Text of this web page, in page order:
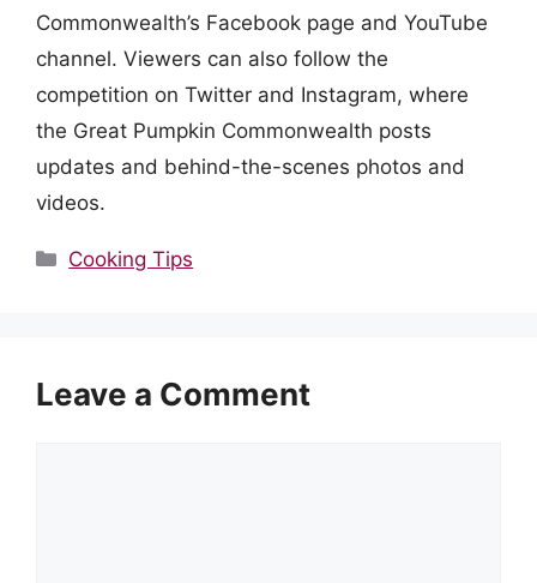
Commonwealth’s Facebook page and YouTube
channel. Viewers can also follow the
competition on Twitter and Instagram, where
the Great Pumpkin Commonwealth posts
updates and behind-the-scenes photos and
videos.
Categories
Cooking Tips
Leave a Comment